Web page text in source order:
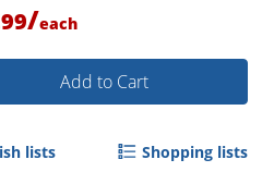
/each
Add to Cart
lists Shopping lists